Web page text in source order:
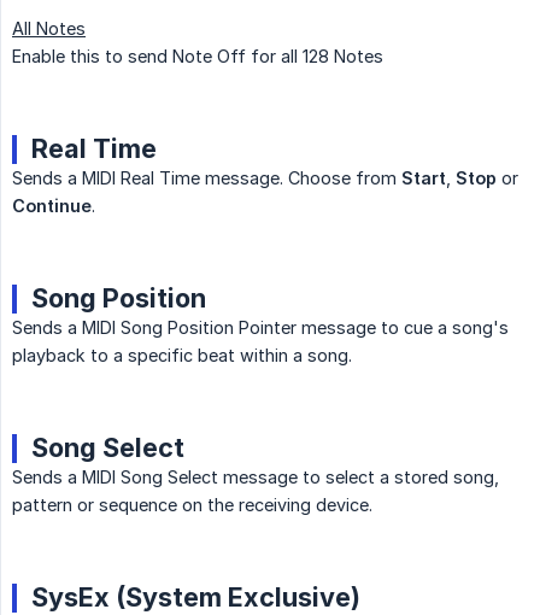
All Notes
Enable this to send Note Off for all 128 Notes
Real Time
Sends a MIDI Real Time message. Choose from Start Stop or
Continue.
Song Position
Sends a MIDI Song Position Pointer message to cue a song's
playback to a specific beat within a song.
Song Select
Sends a MIDI Song Select message to select a stored song,
pattern or sequence on the receiving device.
SysEx (System Exclusive)